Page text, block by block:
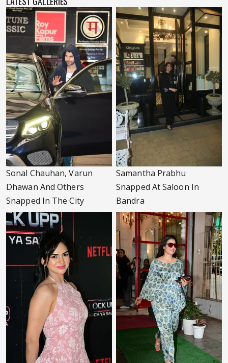
Sonal Chauhan, Varun
Dhawan And Others
Snapped In The City
Samantha Prabhu
Snapped At Saloon In
Bandra